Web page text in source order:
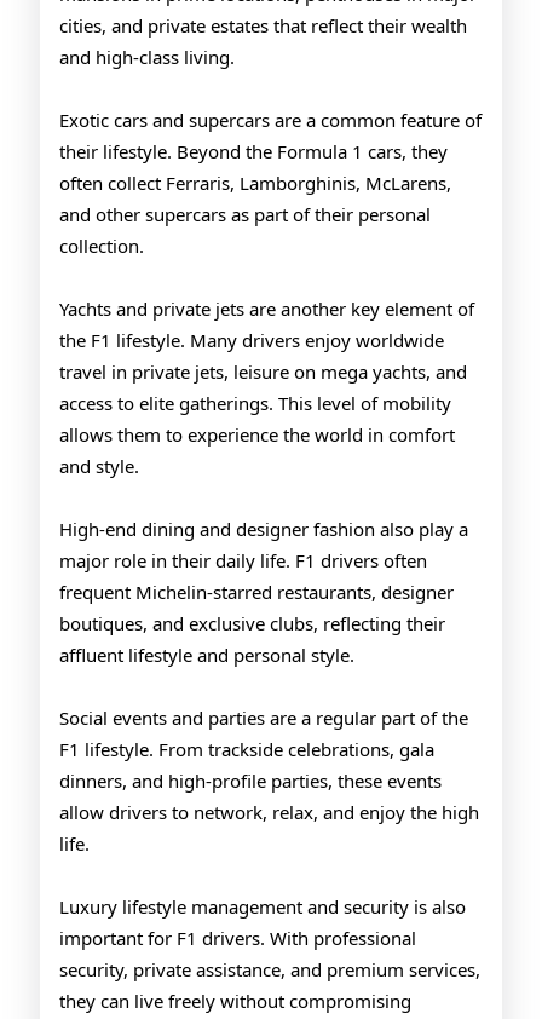
cities, and private estates that reflect their wealth
and high-class living.
Exotic cars and supercars are a common feature of
their lifestyle. Beyond the Formula 1 cars, they
often collect Ferraris, Lamborghinis, McLarens,
and other supercars as part of their personal
collection.
Yachts and private jets are another key element of
the F1 lifestyle. Many drivers enjoy worldwide
travel in private jets, leisure on mega yachts, and
access to elite gatherings. This level of mobility
allows them to experience the world in comfort
and style.
High-end dining and designer fashion also play a
major role in their daily life. F1 drivers often
frequent Michelin-starred restaurants, designer
boutiques, and exclusive clubs, reflecting their
affluent lifestyle and personal style.
Social events and parties are a regular part of the
F1 lifestyle. From trackside celebrations, gala
dinners, and high-profile parties, these events
allow drivers to network, relax, and enjoy the high
life.
Luxury lifestyle management and security is also
important for F1 drivers. With professional
security, private assistance, and premium services,
they can live freely without compromising